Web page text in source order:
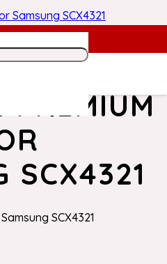
Premium Toner for
PREMIUM
SCX4321
SCX4321